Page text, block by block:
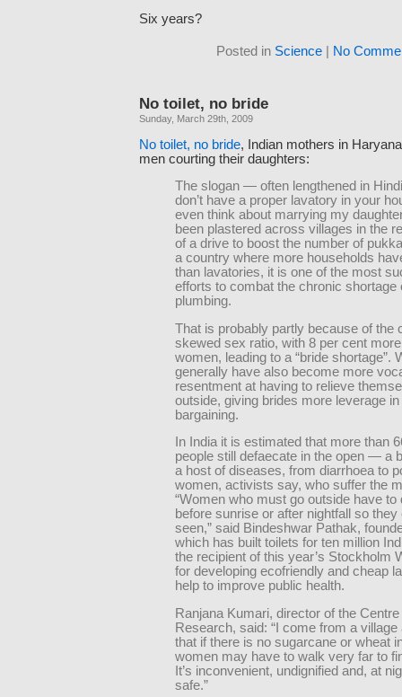
Six years?
Posted in Science No
No toilet, no bride
Sunday, March 29th, 2009
No toilet, no bride, Indian mothers in
men courting their daughters:
The slogan — often lengthened in
don’t have a proper lavatory in your
even think about marrying my
been plastered across villages in the
of a drive to boost the number of
a country where more households
than lavatories, it is one of the most
efforts to combat the chronic shortage
plumbing.
That is probably partly because of the
skewed sex ratio, with 8 per cent
women, leading to a “bride shortage”.
generally have also become more
resentment at having to relieve
outside, giving brides more leverage
bargaining.
In India it is estimated that more than
people still defaecate in the open — a
a host of diseases, from diarrhoea to
women, activists say, who suffer the
“Women who must go outside have to
before sunrise or after nightfall so they
seen,” said Bindeshwar Pathak,
which has built toilets for ten million
the recipient of this year’s Stockholm
for developing ecofriendly and cheap
help to improve public health.
Ranjana Kumari, director of the
Research, said: “I come from a village
that if there is no sugarcane or wheat
women may have to walk very far to
It’s inconvenient, undignified and, at
safe.”